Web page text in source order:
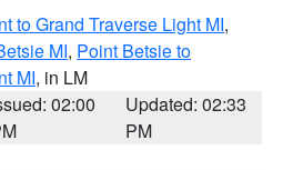
to Grand Traverse Light MI,
MI, Point Betsie to
MI, in LM
02:00
Updated: 02:33
PM